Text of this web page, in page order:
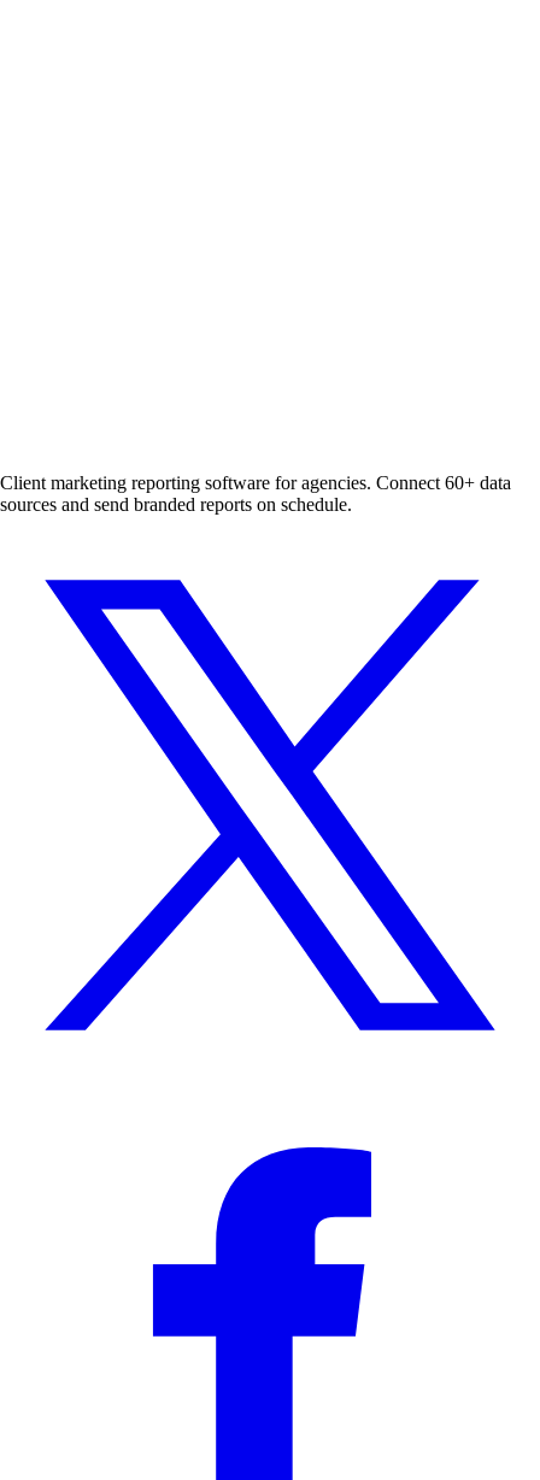
Client marketing reporting software for agencies. Connect 60+ data
sources and send branded reports on schedule.